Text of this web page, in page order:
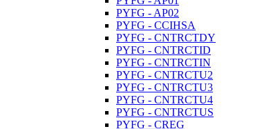
PYFG - AP02
PYFG - CCIHSA
PYFG - CNTRCTDY
PYFG - CNTRCTID
PYFG - CNTRCTIN
PYFG - CNTRCTU2
PYFG - CNTRCTU3
PYFG - CNTRCTU4
PYFG - CNTRCTUS
PYFG - CREG